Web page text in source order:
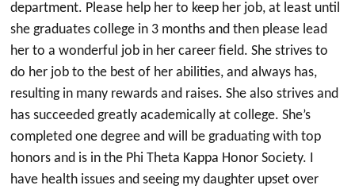
department. Please help her to keep her job, at least until
she graduates college in 3 months and then please lead
her to a wonderful job in her career field. She strives to
do her job to the best of her abilities, and always has,
resulting in many rewards and raises. She also strives and
has succeeded greatly academically at college. She’s
completed one degree and will be graduating with top
honors and is in the Phi Theta Kappa Honor Society. I
have health issues and seeing my daughter upset over